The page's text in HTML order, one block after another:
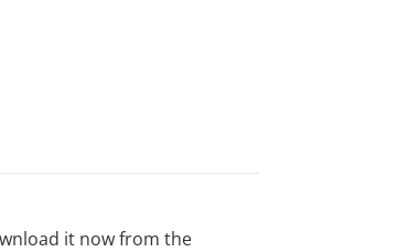
it now from the